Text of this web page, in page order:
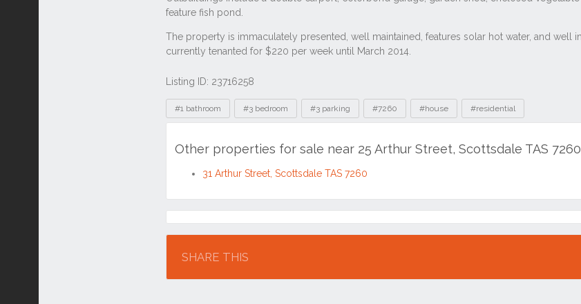
Listing ID: 23716258
Tags
#1 bathroom #3 bedroom #3 parking #7260 #house #residential
Other properties for sale near 25 Arthur Street, Scottsdale TAS 7260
31 Arthur Street, Scottsdale TAS 7260
Location
SHARE THIS